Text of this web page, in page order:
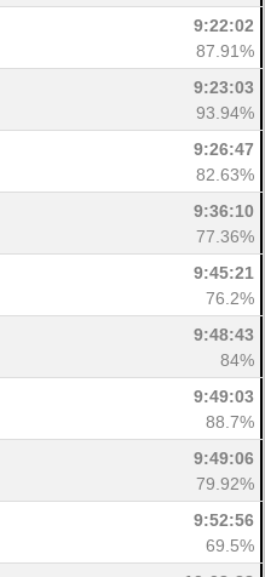
9:22:02
87.91%
9:23:03
93.94%
9:26:47
82.63%
9:36:10
77.36%
9:45:21
76.2%
9:48:43
84%
9:49:03
88.7%
9:49:06
79.92%
9:52:56
69.5%